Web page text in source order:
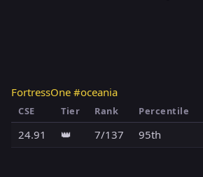
FortressOne #oceania
CSE Tier Rank Percentile
24.91 👑 7/137 95th